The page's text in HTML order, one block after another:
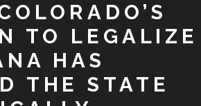
TO LEGALIZE
HAS
THE STATE